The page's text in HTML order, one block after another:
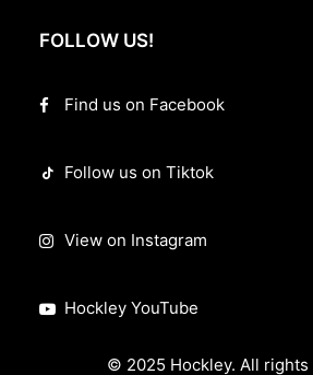
FOLLOW US!
Find us on Facebook
Follow us on Tiktok
View on Instagram
Hockley YouTube
© 2025 Hockley. All rights